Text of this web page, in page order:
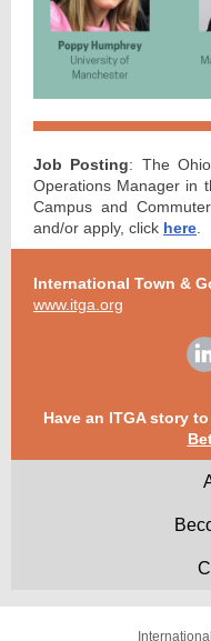
Job Posting: The
Operations Manager in
Campus and
and/or apply, click here
International Town &
www.itga.org
Have an ITGA story